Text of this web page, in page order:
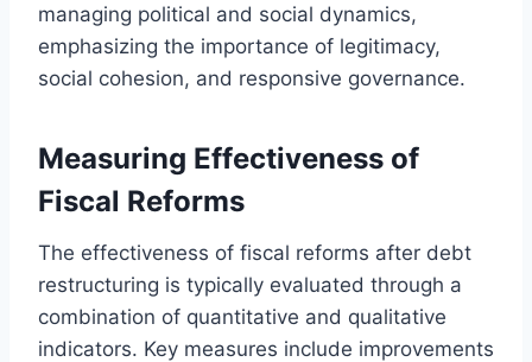
managing political and social dynamics,
emphasizing the importance of legitimacy,
social cohesion, and responsive governance.
Measuring Effectiveness of
Fiscal Reforms
The effectiveness of fiscal reforms after debt
restructuring is typically evaluated through a
combination of quantitative and qualitative
indicators. Key measures include improvements